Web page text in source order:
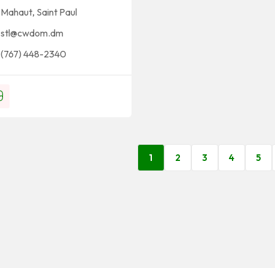
Mahaut, Saint Paul
stl@cwdom.dm
(767) 448-2340
1 2 3 4 5